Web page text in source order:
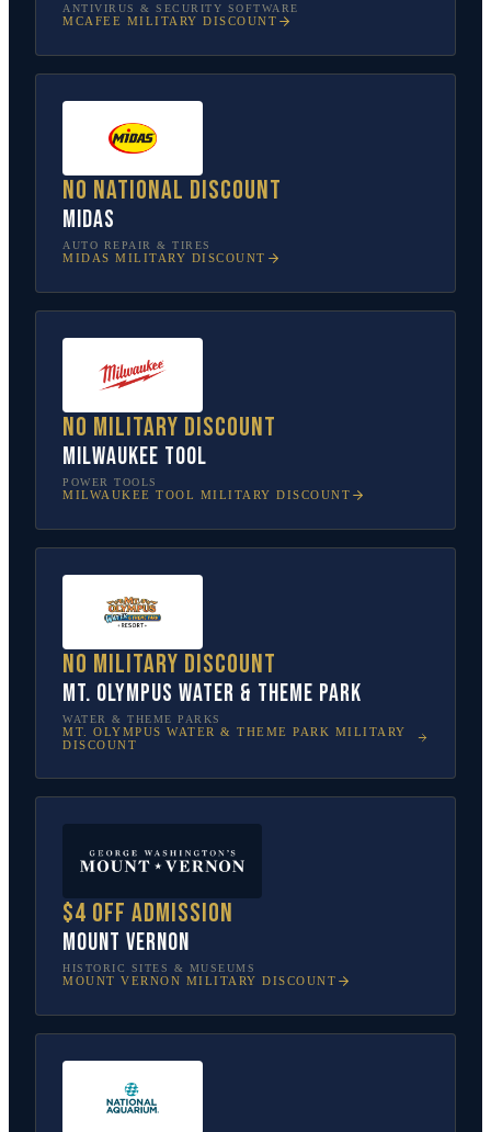
ANTIVIRUS & SECURITY SOFTWARE
MCAFEE MILITARY DISCOUNT
No national discount
Midas
AUTO REPAIR & TIRES
MIDAS MILITARY DISCOUNT
No military discount
Milwaukee Tool
POWER TOOLS
MILWAUKEE TOOL MILITARY DISCOUNT
No military discount
Mt. Olympus Water & Theme Park
WATER & THEME PARKS
MT. OLYMPUS WATER & THEME PARK MILITARY
DISCOUNT
$4 off admission
Mount Vernon
HISTORIC SITES & MUSEUMS
MOUNT VERNON MILITARY DISCOUNT